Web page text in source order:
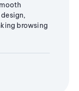
browsing